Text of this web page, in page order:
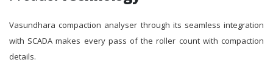
Vasundhara compaction analyser through its seamless integration
with SCADA makes every pass of the roller count with compaction
details.